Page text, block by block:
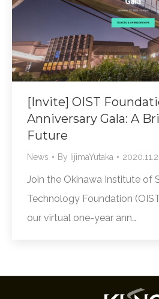
[Invite] OIST
Anniversary Gala: A
Future
News By IijimaYutaka
Join the Okinawa Institute of
Technology Foundation
our virtual one-year ann…